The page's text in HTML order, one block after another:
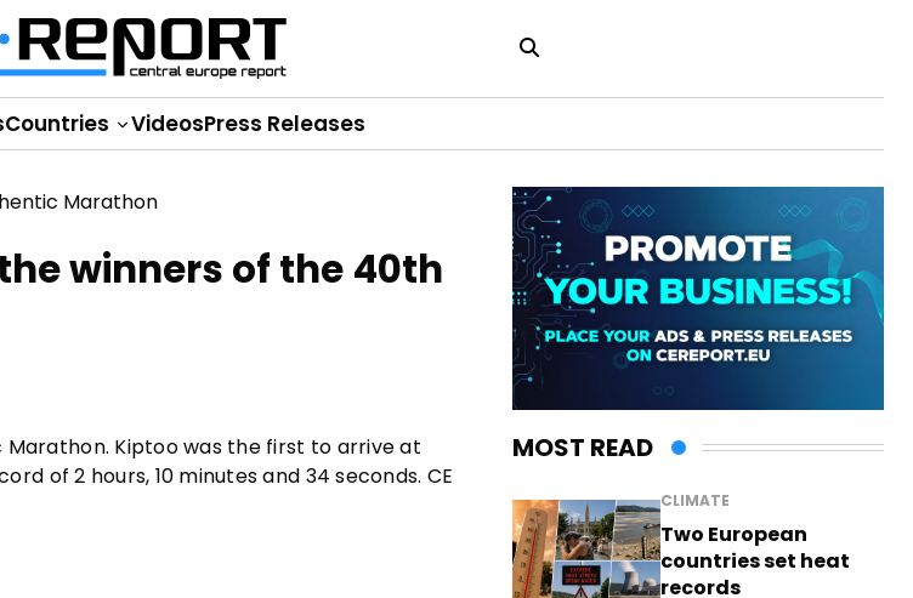
Countries VideosPress Releases
winners of the 40th
Kiptoo was the first to arrive at
of 2 hours, 10 minutes and 34 seconds. CE
MOST READ
CLIMATE
Two European
countries set heat
records